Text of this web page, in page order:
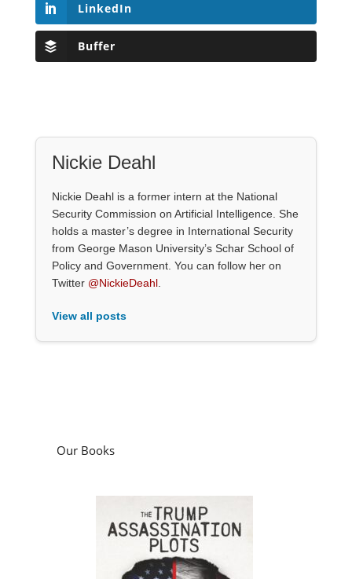
LinkedIn
Buffer
Nickie Deahl
Nickie Deahl is a former intern at the National
Security Commission on Artificial Intelligence. She
holds a master’s degree in International Security
from George Mason University’s Schar School of
Policy and Government. You can follow her on
Twitter @NickieDeahl.
View all posts
Our Books